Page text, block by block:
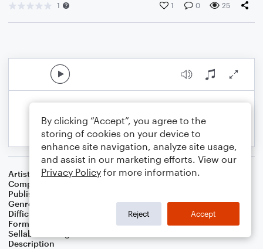
1 1 0 25
Artist
Celebrity Chamber Players
Composer
Publisher
Genre
Difficulty
Format
Small Ensemble: Various
Sellable Arrangements
Description
By clicking “Accept”, you agree to the
storing of cookies on your device to
enhance site navigation, analyze site usage,
and assist in our marketing efforts. View our
Privacy Policy for more information.
Reject Accept